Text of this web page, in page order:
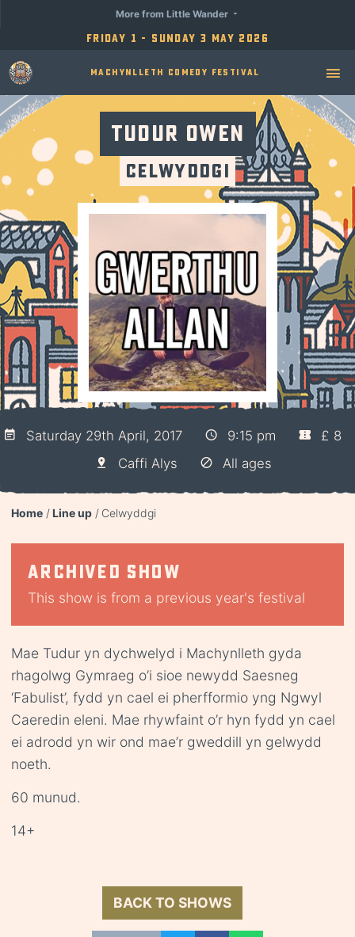
Friday 1 - Sunday 3 May 2026
More from Little Wander
Machynlleth Comedy Festival
Tudur Owen
Celwyddgi
Saturday 29th April, 2017 9:15 pm
£ 8
Caffi Alys
All ages
Home Line up Celwyddgi
Archived show
This show is from a previous year's festival
Mae Tudur yn dychwelyd i Machynlleth gyda
rhagolwg Gymraeg o’i sioe newydd Saesneg
‘Fabulist’, fydd yn cael ei pherfformio yng Ngwyl
Caeredin eleni. Mae rhywfaint o’r hyn fydd yn cael
ei adrodd yn wir ond mae’r gweddill yn gelwydd
noeth.
60 munud.
14+
BACK TO SHOWS